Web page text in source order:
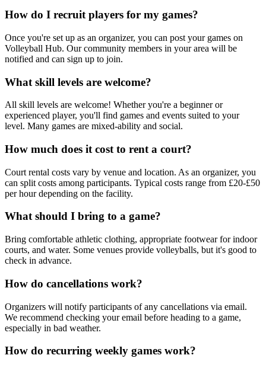
How do I recruit players for my games?
Once you're set up as an organizer, you can post your games on
Volleyball Hub. Our community members in your area will be
notified and can sign up to join.
What skill levels are welcome?
All skill levels are welcome! Whether you're a beginner or
experienced player, you'll find games and events suited to your
level. Many games are mixed-ability and social.
How much does it cost to rent a court?
Court rental costs vary by venue and location. As an organizer, you
can split costs among participants. Typical costs range from £20-£50
per hour depending on the facility.
What should I bring to a game?
Bring comfortable athletic clothing, appropriate footwear for indoor
courts, and water. Some venues provide volleyballs, but it's good to
check in advance.
How do cancellations work?
Organizers will notify participants of any cancellations via email.
We recommend checking your email before heading to a game,
especially in bad weather.
How do recurring weekly games work?